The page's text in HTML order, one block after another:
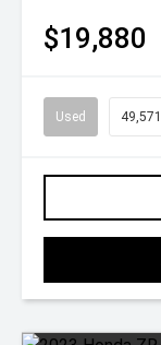
$19,880
Used